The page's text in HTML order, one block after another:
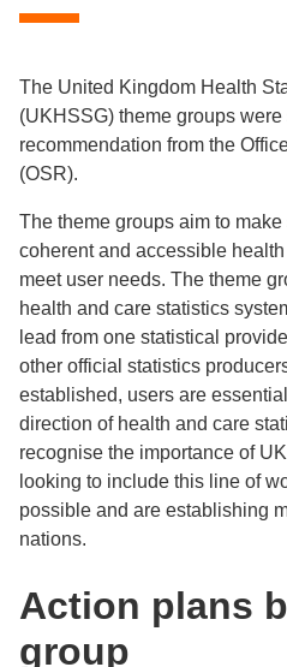
The United Kingdom Health
(UKHSSG) theme groups were
recommendation from the
(OSR).
The theme groups aim to
coherent and accessible
meet user needs. The theme
health and care statistics
lead from one statistical
other official statistics
established, users are
direction of health and care
recognise the importance of
looking to include this line of
possible and are establishing
nations.
Action plans
group